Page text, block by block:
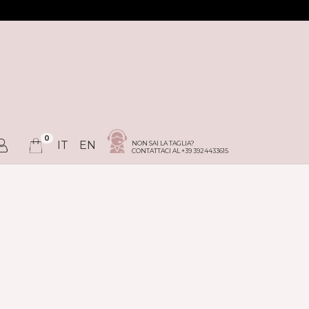
0
IT EN
NON SAI LA TAGLIA?
CONTATTACI AL +39 3924433615